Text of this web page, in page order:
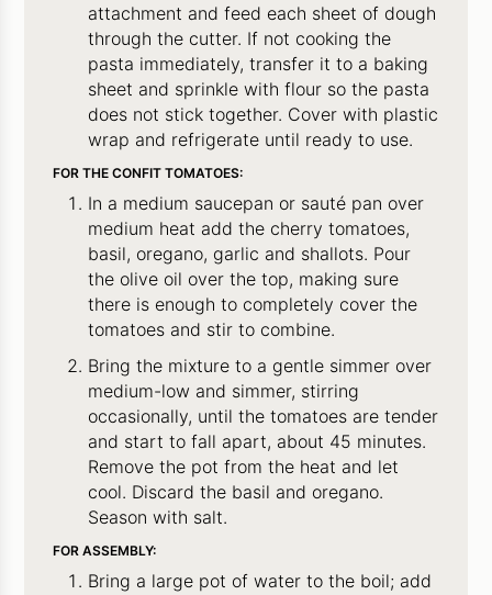
attachment and feed each sheet of dough
through the cutter. If not cooking the
pasta immediately, transfer it to a baking
sheet and sprinkle with flour so the pasta
does not stick together. Cover with plastic
wrap and refrigerate until ready to use.
FOR THE CONFIT TOMATOES:
In a medium saucepan or sauté pan over
medium heat add the cherry tomatoes,
basil, oregano, garlic and shallots. Pour
the olive oil over the top, making sure
there is enough to completely cover the
tomatoes and stir to combine.
Bring the mixture to a gentle simmer over
medium-low and simmer, stirring
occasionally, until the tomatoes are tender
and start to fall apart, about 45 minutes.
Remove the pot from the heat and let
cool. Discard the basil and oregano.
Season with salt.
FOR ASSEMBLY:
Bring a large pot of water to the boil; add